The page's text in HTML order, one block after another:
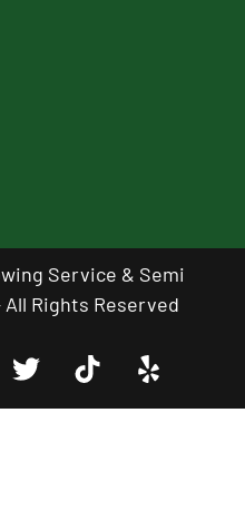
Service & Semi
Rights Reserved